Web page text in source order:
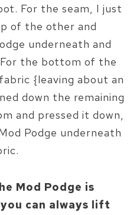
For the seam, I just
of the other and
underneath and
the bottom of the
{leaving about an
down the remaining
and pressed it down,
Podge underneath
Mod Podge is
can always lift